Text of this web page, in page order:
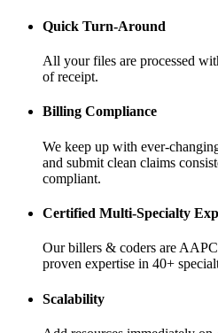
Quick Turn-Around
All your files are processed
of receipt.
Billing Compliance
We keep up with ever-
and submit clean claims
compliant.
Certified Multi-Specialty
Our billers & coders are
proven expertise in 40+
Scalability